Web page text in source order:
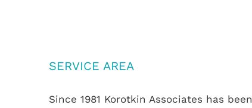
SERVICE AREA
Since 1981 Korotkin Associates has been